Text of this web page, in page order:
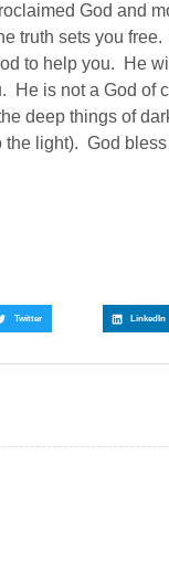
God and
truth sets you
to help you. He
He is not a God of
deep things of
the light). God bless
Twitter LinkedIn